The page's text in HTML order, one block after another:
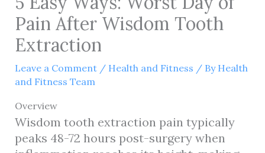
Pain After Wisdom Tooth
Extraction
Leave a Comment / Health and Fitness / By Health
and Fitness Team
Overview
Wisdom tooth extraction pain typically
peaks 48-72 hours post-surgery when